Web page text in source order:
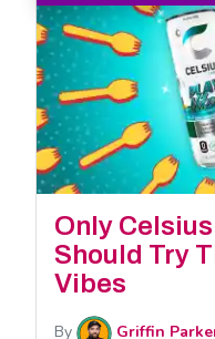
Only
Should Try
Vibes
By Griffin